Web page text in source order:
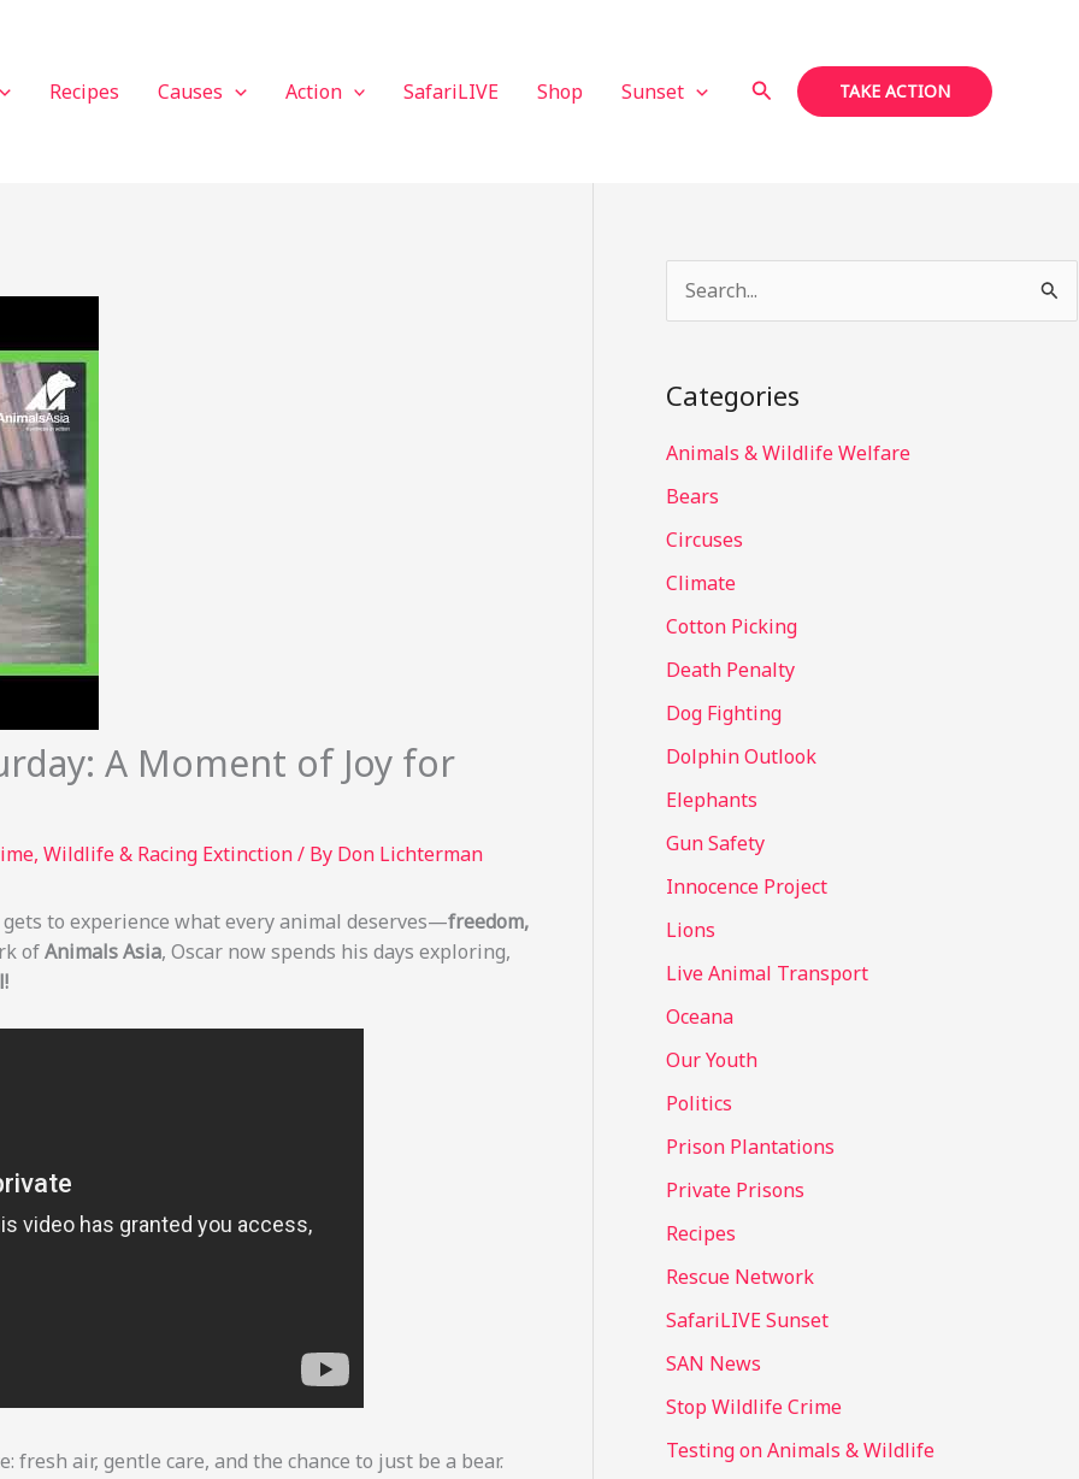
Recipes Causes Action SafariLIVE Shop Sunset Search TAKE ACTION
A Moment of Joy for
, Wildlife & Racing Extinction/ By Don Lichterman
to experience what every animal deserves—freedom,
ofAnimals Asia, Oscar now spends his days exploring,
air, gentle care, and the chance to just be a bear.
r
c
h
f
Categories
Animals & Wildlife Welfare
Bears
Circuses
Climate
Cotton Picking
Death Penalty
Dog Fighting
Dolphin Outlook
Elephants
Gun Safety
Innocence Project
Lions
Live Animal Transport
Oceana
Our Youth
Politics
Prison Plantations
Private Prisons
Recipes
Rescue Network
SafariLIVE Sunset
SAN News
Stop Wildlife Crime
Testing on Animals & Wildlife